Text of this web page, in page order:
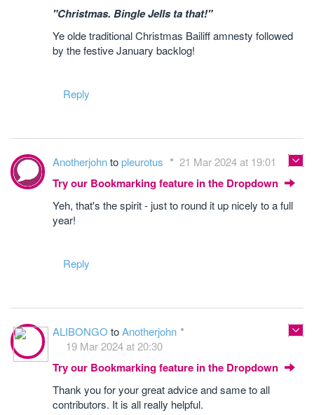
"Christmas. Bingle Jells ta that!"
Ye olde traditional Christmas Bailiff amnesty followed
by the festive January backlog!
Reply
Anotherjohntopleurotus 21 Mar 2024 at 19:01
Try our Bookmarking feature in the Dropdown
Yeh, that's the spirit - just to round it up nicely to a full
year!
Reply
ALIBONGO toAnotherjohn
19 Mar 2024 at 20:30
Try our Bookmarking feature in the Dropdown
Thank you for your great advice and same to all
contributors. It is all really helpful.